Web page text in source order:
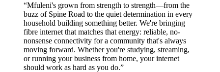
“Mfuleni's grown from strength to strength—from the
buzz of Spine Road to the quiet determination in every
household building something better. We're bringing
fibre internet that matches that energy: reliable, no-
nonsense connectivity for a community that's always
moving forward. Whether you're studying, streaming,
or running your business from home, your internet
should work as hard as you do.”